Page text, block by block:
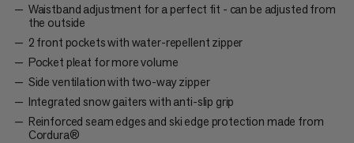
Waistband adjustment for a perfect fit - can be adjusted from
the outside
2 front pockets with water-repellent zipper
Pocket pleat for more volume
Side ventilation with two-way zipper
Integrated snow gaiters with anti-slip grip
Reinforced seam edges and ski edge protection made from
Cordura®